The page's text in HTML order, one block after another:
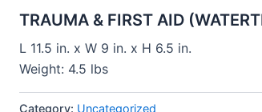
TRAUMA & FIRST AID
L 11.5 in. x W 9 in. x H 6.5 in.
Weight: 4.5 lbs
Category: Uncategorized